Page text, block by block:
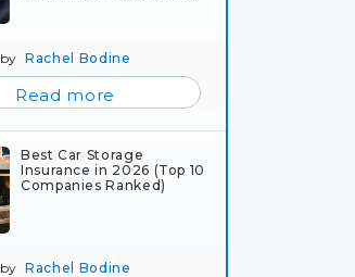
byRachel Bodine
Read more
Best Car Storage
Insurance in 2026 (Top 10
Companies Ranked)
byRachel Bodine